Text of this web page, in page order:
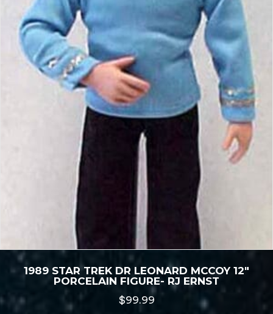
1989 STAR TREK DR LEONARD MCCOY 12″
PORCELAIN FIGURE- RJ ERNST
$99.99